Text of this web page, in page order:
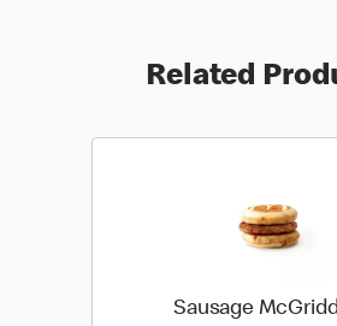
Related
Sausage